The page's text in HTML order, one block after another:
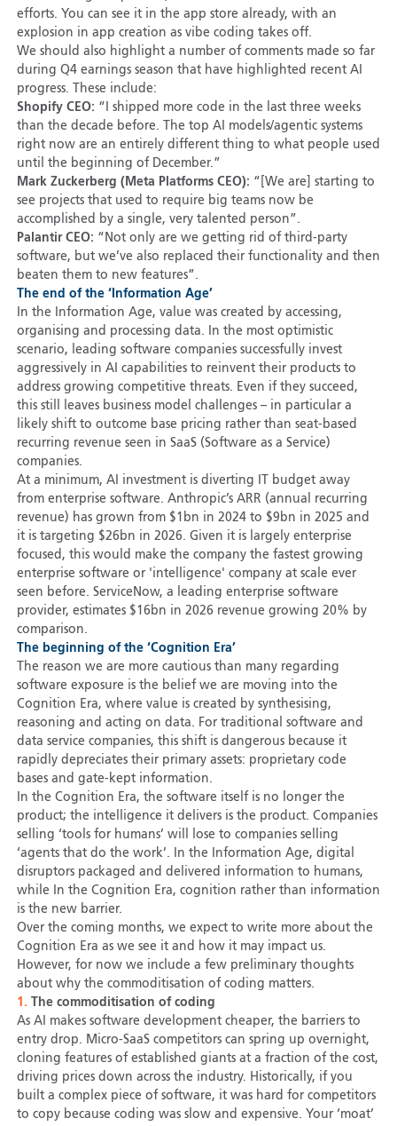
efforts. You can see it in the app store already, with an
explosion in app creation as vibe coding takes off.
We should also highlight a number of comments made so far
during Q4 earnings season that have highlighted recent AI
progress. These include:
Shopify CEO: “I shipped more code in the last three weeks
than the decade before. The top AI models/agentic systems
right now are an entirely different thing to what people used
until the beginning of December.”
Mark Zuckerberg (Meta Platforms CEO): “[We are] starting to
see projects that used to require big teams now be
accomplished by a single, very talented person”.
Palantir CEO: “Not only are we getting rid of third-party
software, but we’ve also replaced their functionality and then
beaten them to new features”.
The end of the ‘Information Age’
In the Information Age, value was created by accessing,
organising and processing data. In the most optimistic
scenario, leading software companies successfully invest
aggressively in AI capabilities to reinvent their products to
address growing competitive threats. Even if they succeed,
this still leaves business model challenges – in particular a
likely shift to outcome base pricing rather than seat-based
recurring revenue seen in SaaS (Software as a Service)
companies.
At a minimum, AI investment is diverting IT budget away
from enterprise software. Anthropic’s ARR (annual recurring
revenue) has grown from $1bn in 2024 to $9bn in 2025 and
it is targeting $26bn in 2026. Given it is largely enterprise
focused, this would make the company the fastest growing
enterprise software or 'intelligence' company at scale ever
seen before. ServiceNow, a leading enterprise software
provider, estimates $16bn in 2026 revenue growing 20% by
comparison.
The beginning of the ‘Cognition Era’
The reason we are more cautious than many regarding
software exposure is the belief we are moving into the
Cognition Era, where value is created by synthesising,
reasoning and acting on data. For traditional software and
data service companies, this shift is dangerous because it
rapidly depreciates their primary assets: proprietary code
bases and gate-kept information.
In the Cognition Era, the software itself is no longer the
product; the intelligence it delivers is the product. Companies
selling ‘tools for humans’ will lose to companies selling
‘agents that do the work’. In the Information Age, digital
disruptors packaged and delivered information to humans,
while In the Cognition Era, cognition rather than information
is the new barrier.
Over the coming months, we expect to write more about the
Cognition Era as we see it and how it may impact us.
However, for now we include a few preliminary thoughts
about why the commoditisation of coding matters.
1. The commoditisation of coding
As AI makes software development cheaper, the barriers to
entry drop. Micro-SaaS competitors can spring up overnight,
cloning features of established giants at a fraction of the cost,
driving prices down across the industry. Historically, if you
built a complex piece of software, it was hard for competitors
to copy because coding was slow and expensive. Your ‘moat’